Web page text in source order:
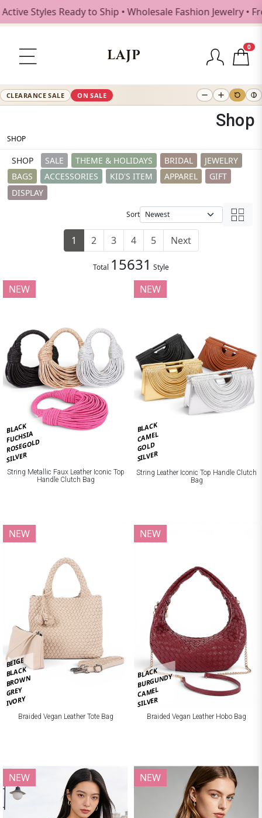
to Ship • Wholesale Fashion Jewelry • Free
LAJP
0
CLEARANCE SALE ON SALE
Shop
SHOP
SHOP SALE THEME & HOLIDAYS BRIDAL
JEWELRY
BAGS
ACCESSORIES KID'S ITEM APPAREL
GIFT
DISPLAY
Sort
1 2 3 4 5 Next
Total 15631 Style
BLACK
FUCHSIA
ROSEGOLD
SILVER
NEW
String Metallic Faux Leather Iconic Top
Handle Clutch Bag
BLACK
CAMEL
GOLD
SILVER
NEW
String Leather Iconic Top Handle Clutch
Bag
BEIGE
BLACK
BROWN
GREY
IVORY
NEW
Braided Vegan Leather Tote Bag
BLACK
BURGUNDY
CAMEL
SILVER
NEW
Braided Vegan Leather Hobo Bag
NEW NEW